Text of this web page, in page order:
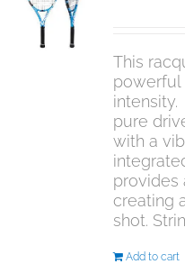
This
powerful
pure
with a
provides
creating
shot.
Add to cart